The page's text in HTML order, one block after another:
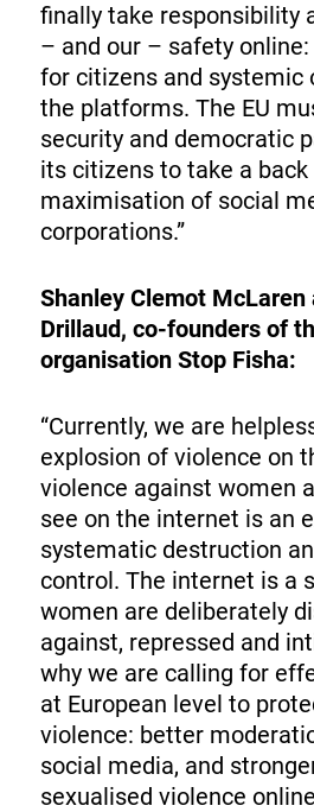
finally take responsibility
– and our – safety
for citizens and systemic
the platforms. The EU
security and democratic
its citizens to take a
maximisation of social
corporations.”
Shanley Clemot McLaren
Drillaud, co-founders of
organisation Stop Fisha:
“Currently, we are
explosion of violence on
violence against women
see on the internet is an
systematic destruction
control. The internet is a
women are deliberately
against, repressed and
why we are calling for
at European level to
violence: better
social media, and
sexualised violence